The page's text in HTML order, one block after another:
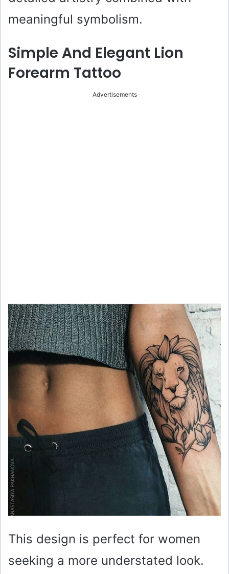
meaningful symbolism.
Simple And Elegant Lion
Forearm Tattoo
Advertisements
This design is perfect for women
seeking a more understated look.